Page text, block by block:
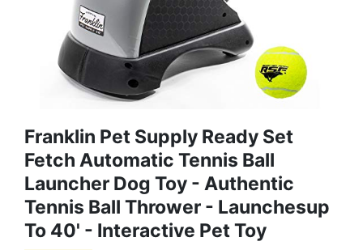
Franklin Pet Supply Ready Set
Fetch Automatic Tennis Ball
Launcher Dog Toy - Authentic
Tennis Ball Thrower - Launchesup
To 40' - Interactive Pet Toy